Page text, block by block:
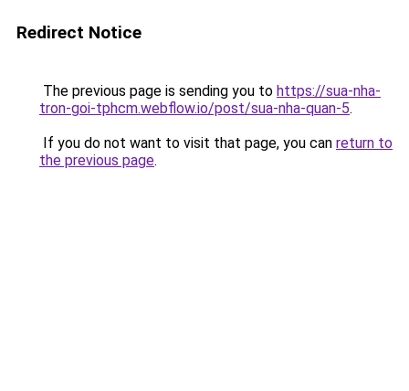
Redirect Notice
The previous page is sending you to https://sua-nha-
tron-goi-tphcm.webflow.io/post/sua-nha-quan-5.
If you do not want to visit that page, you can return to
the previous page.